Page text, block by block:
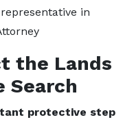
in
the Lands
Search
protective step